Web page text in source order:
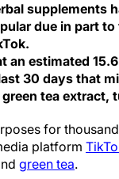
supplements
due in part
an estimated
30 days that
tea extract,
for
platform
green tea.